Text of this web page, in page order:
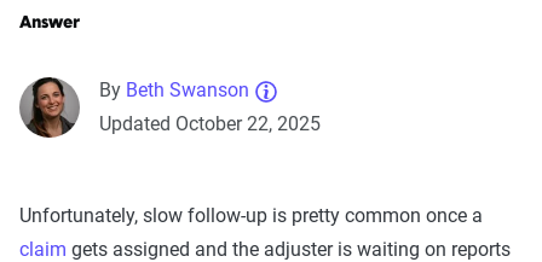
Answer
By Beth Swanson
Updated October 22, 2025
Unfortunately, slow follow-up is pretty common once a
claim gets assigned and the adjuster is waiting on reports